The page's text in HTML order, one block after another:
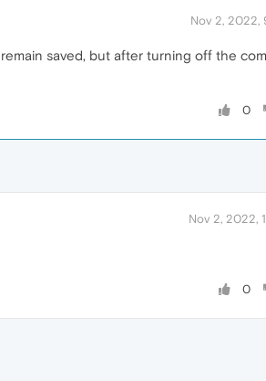
Nov 2, 2022,
saved, but after turning off the
0
Nov 2, 2022,
0